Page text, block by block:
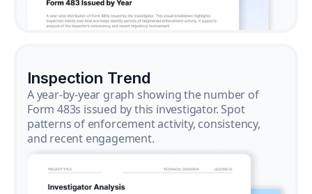
Inspection Trend
A year-by-year graph showing the number of
Form 483s issued by this investigator. Spot
patterns of enforcement activity, consistency,
and recent engagement.